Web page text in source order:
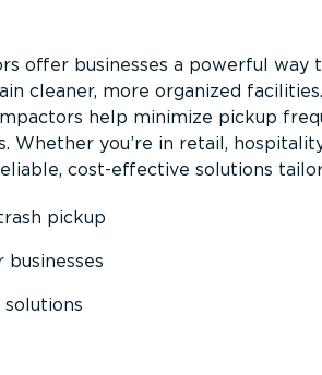
offer businesses a powerful
cleaner, more organized
help minimize pickup
Whether you’re in retail,
cost-effective solutions
pickup